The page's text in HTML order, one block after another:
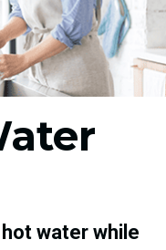
water while